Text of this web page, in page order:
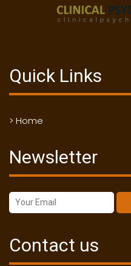
Quick Links
> Home
Newsletter
Contact us